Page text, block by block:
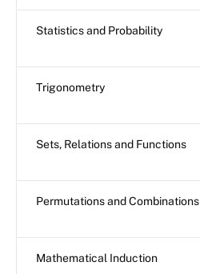
Statistics and Probability
Trigonometry
Sets, Relations and Functions
Permutations and Combinations
Mathematical Induction